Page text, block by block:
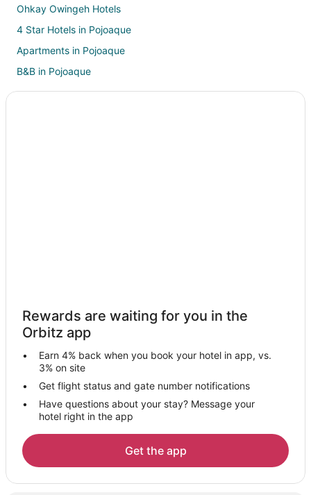
Ohkay Owingeh Hotels
4 Star Hotels in Pojoaque
Apartments in Pojoaque
B&B in Pojoaque
Hotels with a Gym in Pojoaque
Santa Cruz Hotels
B&B in San Juan Pueblo
San Juan Pueblo Hotels
Motels in San Juan Pueblo
Villas in San Juan Pueblo
Hernandez Hotels
Guest Houses in San Ildefonso Pueblo
5 Star Hotels in Alcalde
Cottages in Alcalde
Rewards are waiting for you in the
Orbitz app
Earn 4% back when you book your hotel in app, vs.
3% on site
Get flight status and gate number notifications
Have questions about your stay? Message your
hotel right in the app
Get the app